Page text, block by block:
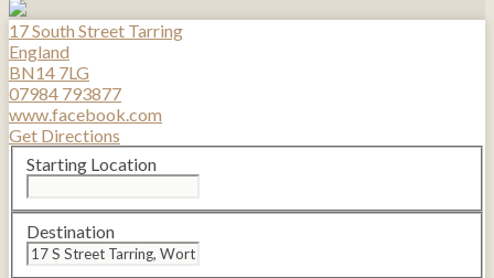
17 South Street Tarring
England
BN14 7LG
07984 793877
www.facebook.com
Get Directions
Starting Location
Destination